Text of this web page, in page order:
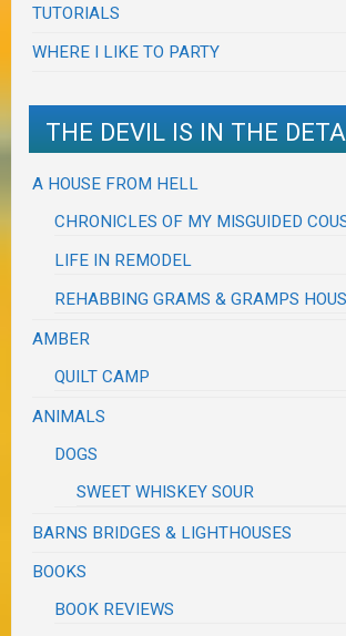
TUTORIALS
WHERE I LIKE TO PARTY
THE DEVIL IS IN THE
A HOUSE FROM HELL
CHRONICLES OF MY MISGUIDED
LIFE IN REMODEL
REHABBING GRAMS & GRAMPS
AMBER
QUILT CAMP
ANIMALS
DOGS
SWEET WHISKEY SOUR
BARNS BRIDGES & LIGHTHOUSES
BOOKS
BOOK REVIEWS